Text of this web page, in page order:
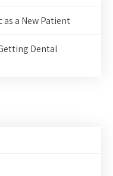
a New Patient
Dental